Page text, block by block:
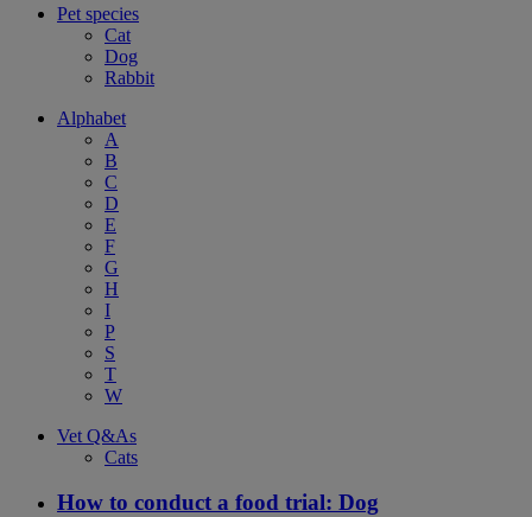
Pet species
Cat
Dog
Rabbit
Alphabet
A
B
C
D
E
F
G
H
I
P
S
T
W
Vet Q&As
Cats
How to conduct a food trial: Dog